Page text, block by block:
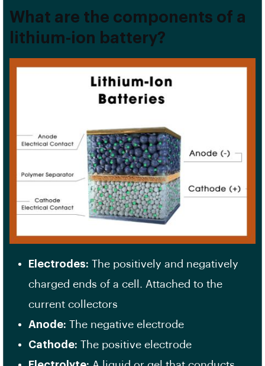
What are the components of a
lithium-ion battery?
Electrodes: The positively and negatively
charged ends of a cell. Attached to the
current collectors
Anode:
The negative electrode
Cathode:
The positive electrode